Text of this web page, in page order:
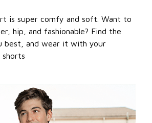
is super comfy and soft. Want to
hip, and fashionable? Find the
best, and wear it with your